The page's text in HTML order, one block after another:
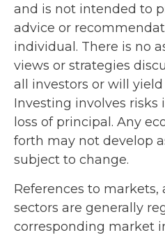
and is not intended to
advice or
individual. There is no
views or strategies
all investors or will
Investing involves risks
loss of principal. Any
forth may not develop
subject to change.
References to markets,
sectors are generally
corresponding market